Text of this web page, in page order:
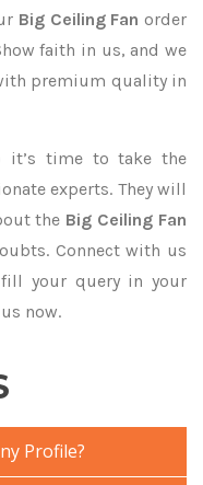
Big Ceiling Fan order
faith in us, and we
premium quality in
it’s time to take the
experts. They will
the Big Ceiling Fan
Connect with us
your query in your
now.
Profile?